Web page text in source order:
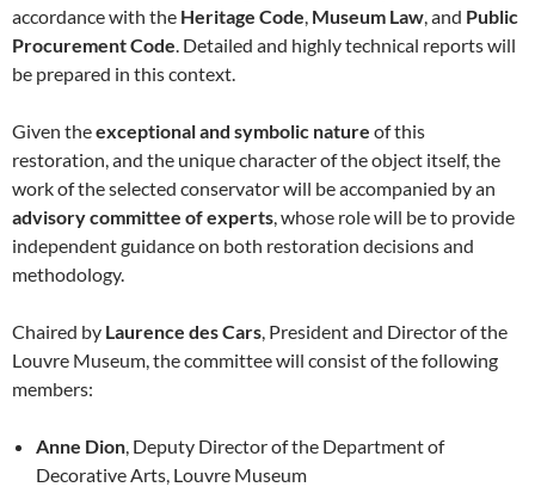
accordance with the Heritage Code Museum Law , and Public
Procurement Code . Detailed and highly technical reports will
be prepared in this context.
Given theexceptional and symbolic nature of this
restoration, and the unique character of the object itself, the
work of the selected conservator will be accompanied by an
advisory committee of experts , whose role will be to provide
independent guidance on both restoration decisions and
methodology.
Chaired by Laurence des Cars , President and Director of the
Louvre Museum, the committee will consist of the following
members:
Anne Dion , Deputy Director of the Department of
Decorative Arts, Louvre Museum